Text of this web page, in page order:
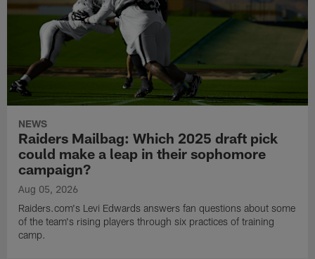
NEWS
Raiders Mailbag: Which 2025 draft pick
could make a leap in their sophomore
campaign?
Aug 05, 2026
Raiders.com's Levi Edwards answers fan questions about some
of the team's rising players through six practices of training
camp.